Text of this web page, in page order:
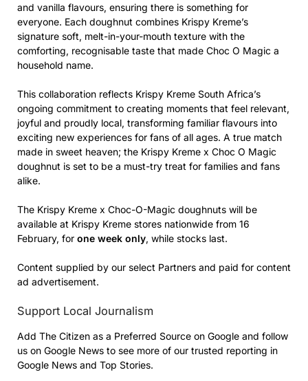
and vanilla flavours, ensuring there is something for
everyone. Each doughnut combines Krispy Kreme’s
signature soft, melt-in-your-mouth texture with the
comforting, recognisable taste that made Choc O Magic a
household name.
This collaboration reflects Krispy Kreme South Africa’s
ongoing commitment to creating moments that feel relevant,
joyful and proudly local, transforming familiar flavours into
exciting new experiences for fans of all ages. A true match
made in sweet heaven; the Krispy Kreme x Choc O Magic
doughnut is set to be a must-try treat for families and fans
alike.
The Krispy Kreme x Choc-O-Magic doughnuts will be
available at Krispy Kreme stores nationwide from 16
February, for one week only, while stocks last.
Content supplied by our select Partners and paid for content
ad advertisement.
Support Local Journalism
Add The Citizen as a Preferred Source on Google and follow
us on Google News to see more of our trusted reporting in
Google News and Top Stories.